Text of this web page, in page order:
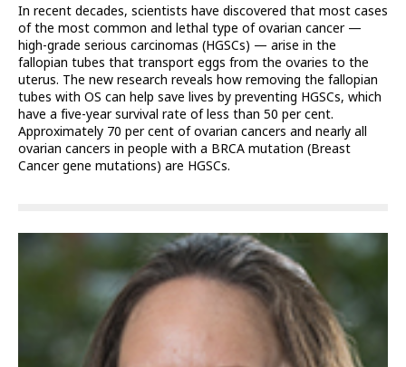
In recent decades, scientists have discovered that most cases
of the most common and lethal type of ovarian cancer —
high-grade serious carcinomas (HGSCs) — arise in the
fallopian tubes that transport eggs from the ovaries to the
uterus. The new research reveals how removing the fallopian
tubes with OS can help save lives by preventing HGSCs, which
have a five-year survival rate of less than 50 per cent.
Approximately 70 per cent of ovarian cancers and nearly all
ovarian cancers in people with a BRCA mutation (Breast
Cancer gene mutations) are HGSCs.